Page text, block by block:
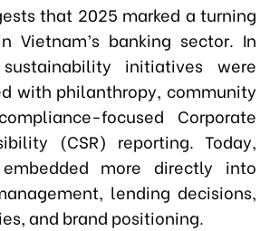
that 2025 marked a turning
Vietnam’s banking sector. In
initiatives were
with philanthropy, community
focused Corporate
(CSR) reporting. Today,
more directly into
lending decisions,
and brand positioning.